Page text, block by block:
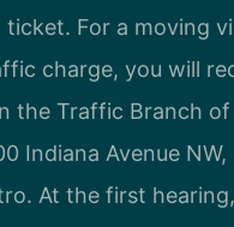
For a moving
charge, you will
the Traffic Branch of
Indiana Avenue
At the first